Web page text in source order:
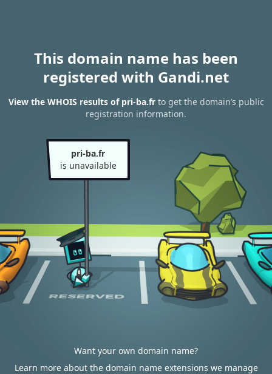
This domain name has been
registered with Gandi.net
View the WHOIS results of pri-ba.frto get the domain’s public
registration information.
pri-ba.fr
is unavailable
Want your own domain name?
Learn more about the domain name extensions we manage